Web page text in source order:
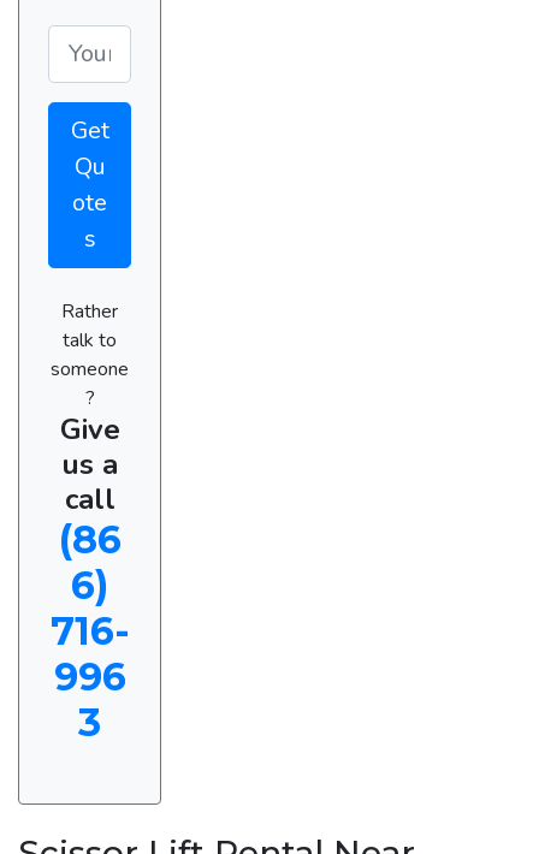
Get
Qu
ote
s
Rather
talk to
someone
?
Give
us a
call
(86
6)
716-
996
3